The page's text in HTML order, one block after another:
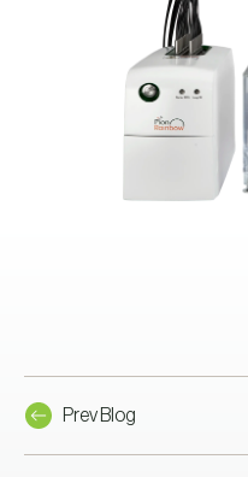
Prev Blog